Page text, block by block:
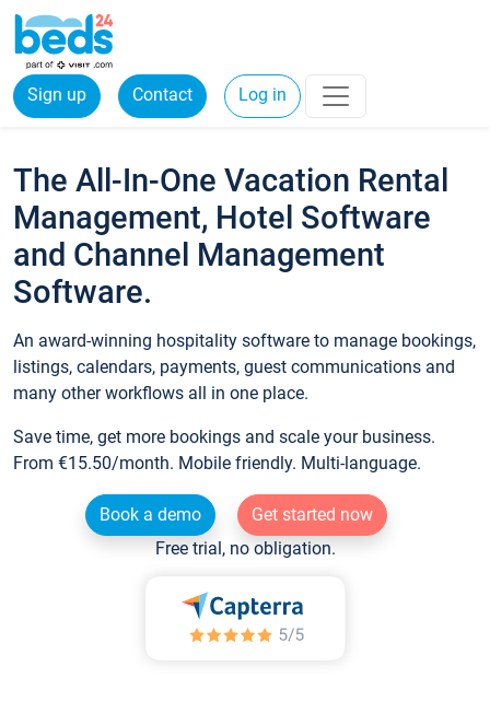
Sign up Contact Log in
The All-In-One Vacation Rental
Management, Hotel Software
and Channel Management
Software.
An award-winning hospitality software to manage bookings,
listings, calendars, payments, guest communications and
many other workflows all in one place.
Save time, get more bookings and scale your business.
From €15.50/month. Mobile friendly. Multi-language.
Book a demo
Get started now
Free trial, no obligation.